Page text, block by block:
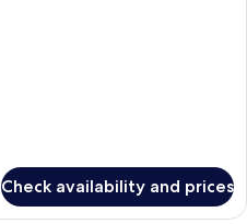
Check availability and prices